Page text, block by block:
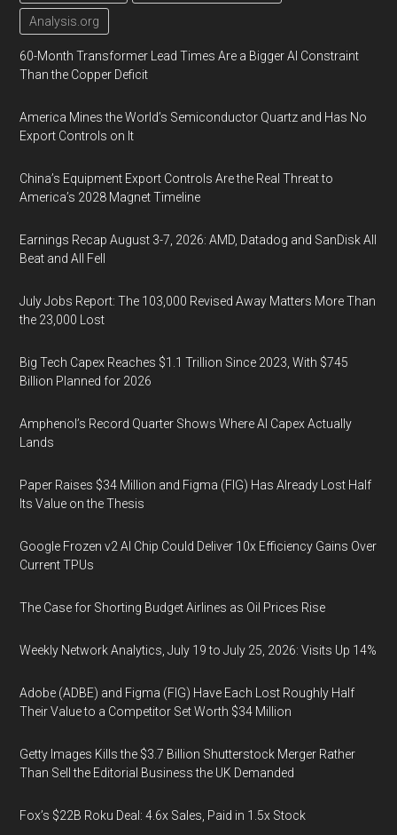
Analysis.org
60-Month Transformer Lead Times Are a Bigger AI Constraint
Than the Copper Deficit
America Mines the World’s Semiconductor Quartz and Has No
Export Controls on It
China’s Equipment Export Controls Are the Real Threat to
America’s 2028 Magnet Timeline
Earnings Recap August 3-7, 2026: AMD, Datadog and SanDisk All
Beat and All Fell
July Jobs Report: The 103,000 Revised Away Matters More Than
the 23,000 Lost
Big Tech Capex Reaches $1.1 Trillion Since 2023, With $745
Billion Planned for 2026
Amphenol’s Record Quarter Shows Where AI Capex Actually
Lands
Paper Raises $34 Million and Figma (FIG) Has Already Lost Half
Its Value on the Thesis
Google Frozen v2 AI Chip Could Deliver 10x Efficiency Gains Over
Current TPUs
The Case for Shorting Budget Airlines as Oil Prices Rise
Weekly Network Analytics, July 19 to July 25, 2026: Visits Up 14%
Adobe (ADBE) and Figma (FIG) Have Each Lost Roughly Half
Their Value to a Competitor Set Worth $34 Million
Getty Images Kills the $3.7 Billion Shutterstock Merger Rather
Than Sell the Editorial Business the UK Demanded
Fox’s $22B Roku Deal: 4.6x Sales, Paid in 1.5x Stock